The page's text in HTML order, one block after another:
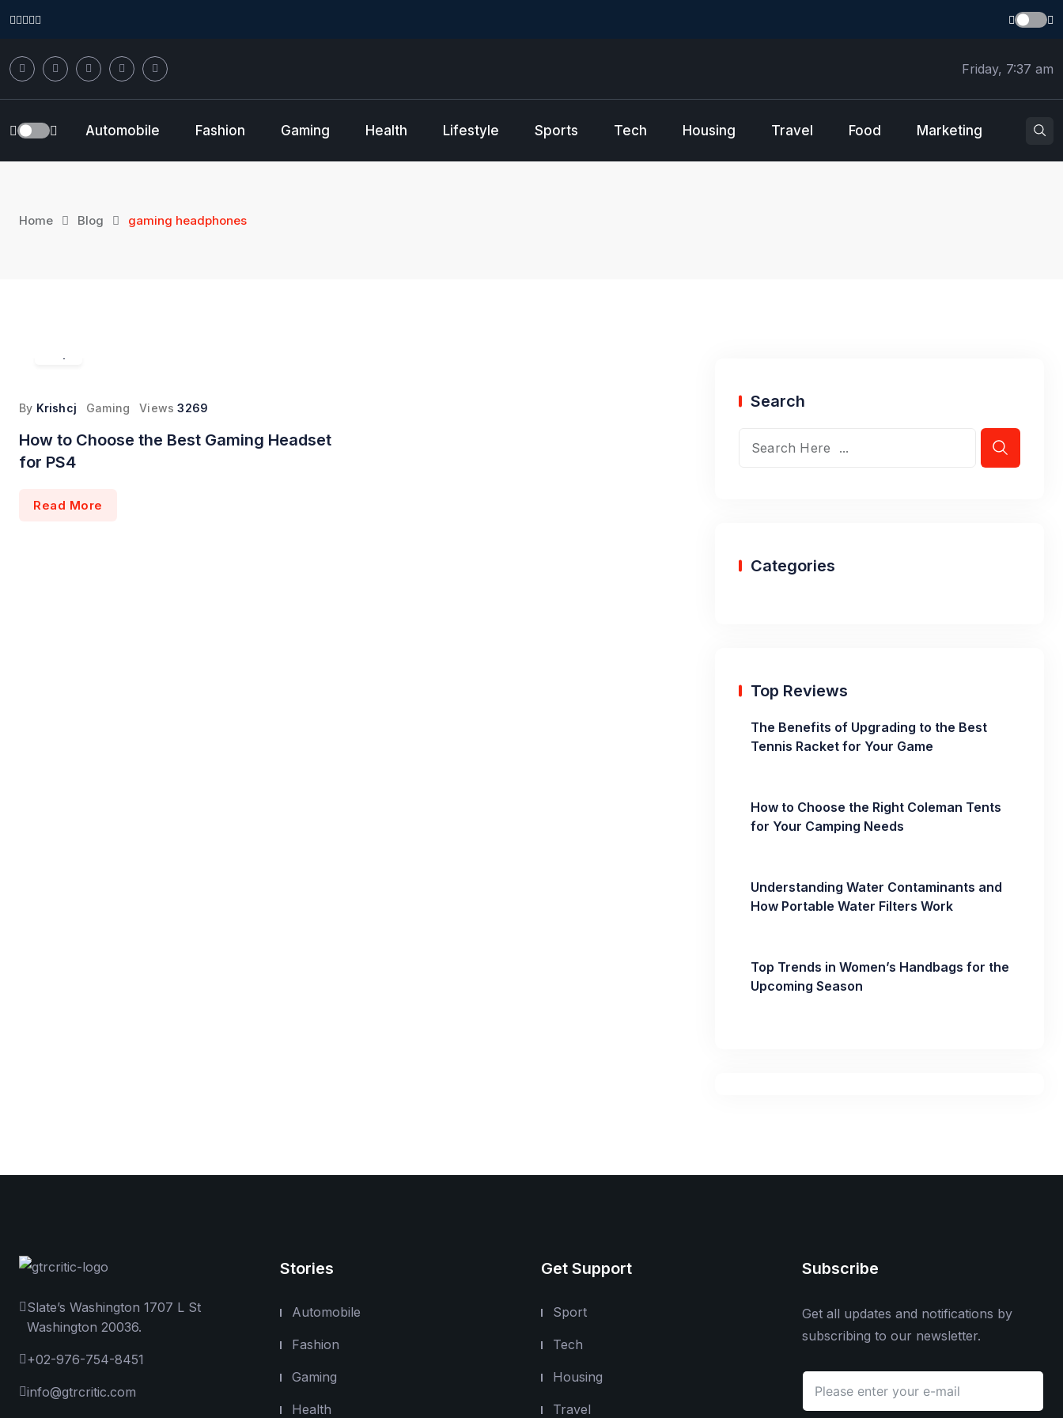
content
Friday, 7:37 am
Automobile Fashion Gaming Health Lifestyle Sports Tech Housing Travel Food Marketing
Home Blog gaming headphones
By Krishcj Gaming Views 3269
How to Choose the Best Gaming Headset
for PS4
Read More
Search
Categories
Top Reviews
The Benefits of Upgrading to the Best
Tennis Racket for Your Game
How to Choose the Right Coleman Tents
for Your Camping Needs
Understanding Water Contaminants and
How Portable Water Filters Work
Top Trends in Women’s Handbags for the
Upcoming Season
Slate’s Washington 1707 L St
Washington 20036.
+02-976-754-8451
info@gtrcritic.com
Stories
Automobile
Fashion
Gaming
Health
Get Support
Sport
Tech
Housing
Travel
Subscribe
Get all updates and notifications by
subscribing to our newsletter.